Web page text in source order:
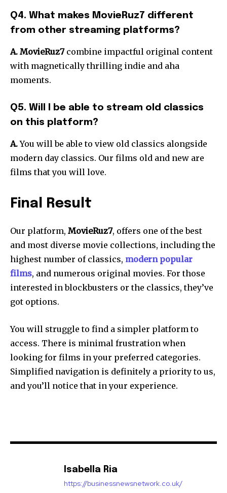
Q4. What makes MovieRuz7 different
from other streaming platforms?
A. MovieRuz7combine impactful original content
with magnetically thrilling indie and aha
moments.
Q5. Will I be able to stream old classics
on this platform?
A.You will be able to view old classics alongside
modern day classics. Our films old and new are
films that you will love.
Final Result
Our platform, MovieRuz7, offers one of the best
and most diverse movie collections, including the
highest number of classics, modern popular
films, and numerous original movies. For those
interested in blockbusters or the classics, they’ve
got options.
You will struggle to find a simpler platform to
access. There is minimal frustration when
looking for films in your preferred categories.
Simplified navigation is definitely a priority to us,
and you’ll notice that in your experience.
Isabella Ria
https://businessnewsnetwork.co.uk/